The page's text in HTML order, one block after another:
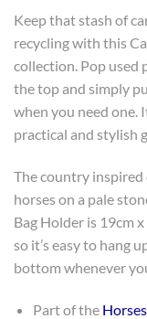
was:
Keep that stash of
recycling with this
collection. Pop used
the top and simply
when you need one.
practical and stylish
The country
horses on a pale
Bag Holder is 19cm
so it’s easy to hang
bottom whenever
Part of the